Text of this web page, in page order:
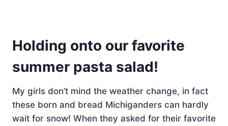
Holding onto our favorite
summer pasta salad!
My girls don’t mind the weather change, in fact
these born and bread Michiganders can hardly
wait for snow! When they asked for their favorite